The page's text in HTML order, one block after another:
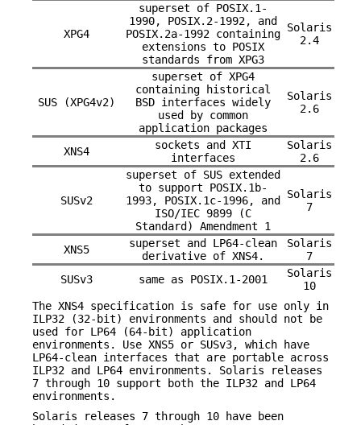
XPG4
superset of POSIX.1-
1990, POSIX.2-1992, and
POSIX.2a-1992 containing
extensions to POSIX
standards from XPG3
Solaris
2.4
SUS (XPG4v2)
superset of XPG4
containing historical
BSD interfaces widely
used by common
application packages
Solaris
2.6
XNS4
sockets and XTI
interfaces
Solaris
2.6
SUSv2
superset of SUS extended
to support POSIX.1b-
1993, POSIX.1c-1996, and
ISO/IEC 9899 (C
Standard) Amendment 1
Solaris
7
XNS5
superset and LP64-clean
derivative of XNS4.
Solaris
7
SUSv3
same as POSIX.1-2001
Solaris
10
The XNS4 specification is safe for use only in
ILP32 (32-bit) environments and should not be
used for LP64 (64-bit) application
environments. Use XNS5 or SUSv3, which have
LP64-clean interfaces that are portable across
ILP32 and LP64 environments. Solaris releases
7 through 10 support both the ILP32 and LP64
environments.
Solaris releases 7 through 10 have been